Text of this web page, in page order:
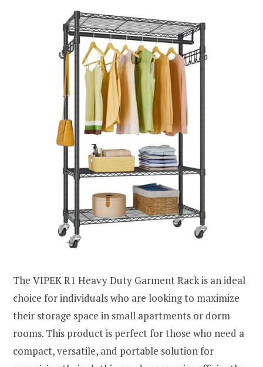
The VIPEK R1 Heavy Duty Garment Rack is an ideal
choice for individuals who are looking to maximize
their storage space in small apartments or dorm
rooms. This product is perfect for those who need a
compact, versatile, and portable solution for